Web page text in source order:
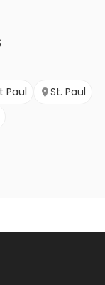
Paul
St. Paul